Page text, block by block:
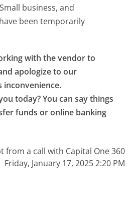
business, and
been temporarily
with the vendor to
apologize to our
today? You can say things
funds or online banking
from a call with Capital One 360
Friday, January 17, 2025 2:20 PM